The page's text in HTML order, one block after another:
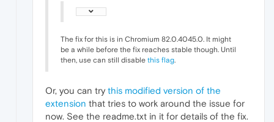
The fix for this is in Chromium 82.0.4045.0. It might
be a while before the fix reaches stable though. Until
then, use can still disable this flag.
Or, you can try this modified version of the
extension that tries to work around the issue for
now. See the readme.txt in it for details of the fix.